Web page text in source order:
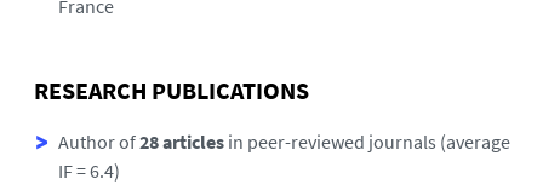
France
RESEARCH PUBLICATIONS
Author of28 articles in peer-reviewed journals (average
IF = 6.4)